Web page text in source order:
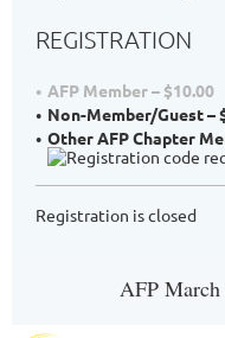
REGISTRATION
AFP Member – $10.00
Non-Member/Guest –
Other AFP Chapter
Registration is closed
AFP